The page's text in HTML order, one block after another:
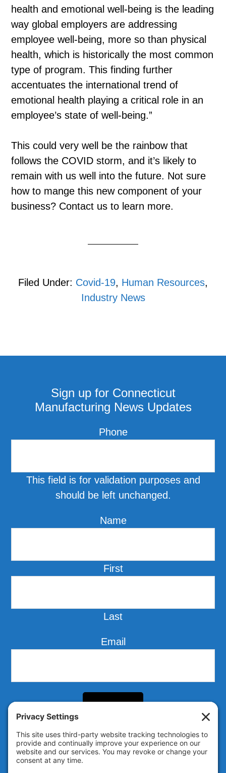
health and emotional well-being is the leading
way global employers are addressing
employee well-being, more so than physical
health, which is historically the most common
type of program. This finding further
accentuates the international trend of
emotional health playing a critical role in an
employee’s state of well-being.”
This could very well be the rainbow that
follows the COVID storm, and it’s likely to
remain with us well into the future. Not sure
how to mange this new component of your
business? Contact us to learn more.
Filed Under: Covid-19, Human Resources,
Industry News
Sign up for Connecticut
Manufacturing News Updates
Phone
This field is for validation purposes and
should be left unchanged.
Name
First
Last
Email
Follow us on LinkedIn